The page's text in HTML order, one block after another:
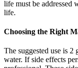
life must be addressed
life.
Choosing the Right
The suggested use is
water. If side effects